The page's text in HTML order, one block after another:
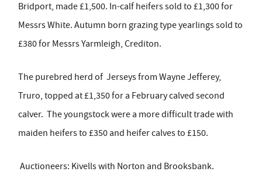
Bridport, made £1,500. In-calf heifers sold to £1,300 for
Messrs White. Autumn born grazing type yearlings sold to
£380 for Messrs Yarmleigh, Crediton.
The purebred herd of Jerseys from Wayne Jefferey,
Truro, topped at £1,350 for a February calved second
calver. The youngstock were a more difficult trade with
maiden heifers to £350 and heifer calves to £150.
Auctioneers: Kivells with Norton and Brooksbank.